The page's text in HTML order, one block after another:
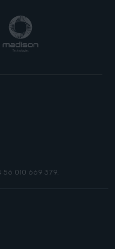
56 010 669 379.